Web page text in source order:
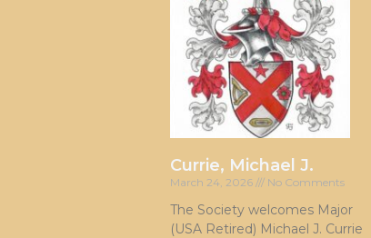
Currie, Michael J.
March 24, 2026 No Comments
The Society welcomes Major
(USA Retired) Michael J. Currie